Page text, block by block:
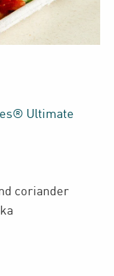
Ultimate
coriander